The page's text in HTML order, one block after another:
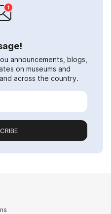
announcements, blogs,
on museums and
across the country.